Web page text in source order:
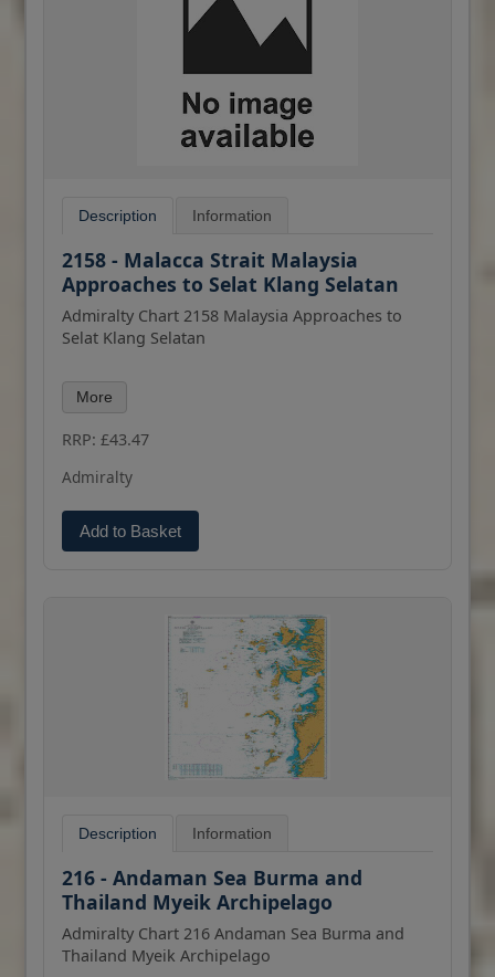
Description Information
2158 - Malacca Strait Malaysia
Approaches to Selat Klang Selatan
Admiralty Chart 2158 Malaysia Approaches to
Selat Klang Selatan
All our standard charts are corrected to the
latest Notices to Mariners and available as POD.
(print on demand) format.
More
RRP: £43.47
Admiralty
Add to Basket
Description Information
216 - Andaman Sea Burma and
Thailand Myeik Archipelago
Admiralty Chart 216 Andaman Sea Burma and
Thailand Myeik Archipelago